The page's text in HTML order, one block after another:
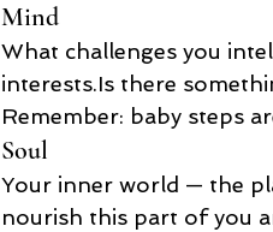
Mind
What challenges you
interests.Is there
Remember: baby steps
Soul
Your inner world — the
nourish this part of you